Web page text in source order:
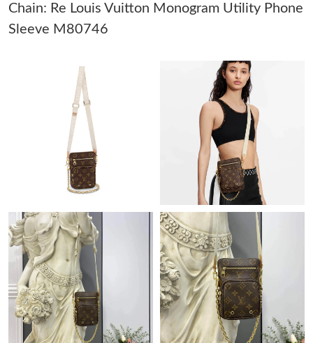
Just Sold: Chris from Detroit on Aug 05, 2026 at 3:36 PM.
Just Sold: Tina from Kansas City on Jun 21, 2026 at 11:00 PM.
Just Sold: Milo from Chicago on Jul 22, 2026 at 10:36 AM.
Just Sold: Liam from Salt Lake City on Jul 15, 2026 at 10:53 AM.
Just Sold: Paul from San Jose on May 10, 2026 at 8:20 PM.
Just Sold: Hannah from San Francisco on Jul 20, 2026 at 10:24
PM.
Just Sold: Grace from Denver on Jun 24, 2026 at 11:12 PM.
Chain: Re Louis Vuitton Monogram Utility Phone
Sleeve M80746